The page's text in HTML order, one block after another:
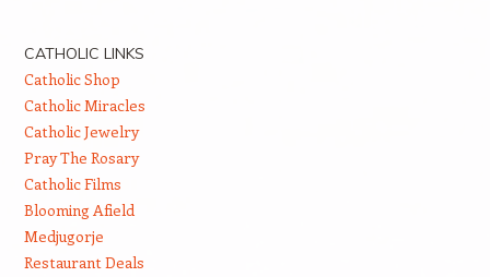
CATHOLIC LINKS
Catholic Shop
Catholic Miracles
Catholic Jewelry
Pray The Rosary
Catholic Films
Blooming Afield
Medjugorje
Restaurant Deals